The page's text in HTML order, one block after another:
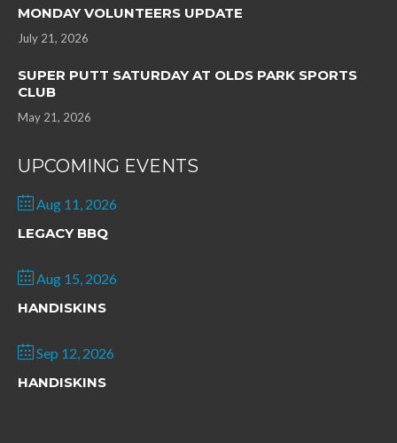
MONDAY VOLUNTEERS UPDATE
July 21, 2026
SUPER PUTT SATURDAY AT OLDS PARK SPORTS
CLUB
May 21, 2026
UPCOMING EVENTS
Aug 11, 2026
LEGACY BBQ
Aug 15, 2026
HANDISKINS
Sep 12, 2026
HANDISKINS